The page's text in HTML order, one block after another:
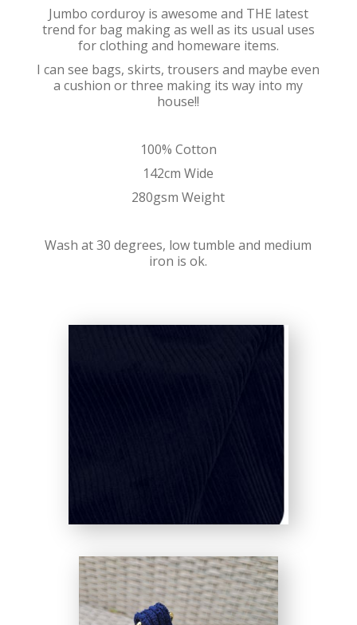
Jumbo corduroy is awesome and THE latest
trend for bag making as well as its usual uses
for clothing and homeware items.
I can see bags, skirts, trousers and maybe even
a cushion or three making its way into my
house!!
100% Cotton
142cm Wide
280gsm Weight
Wash at 30 degrees, low tumble and medium
iron is ok.